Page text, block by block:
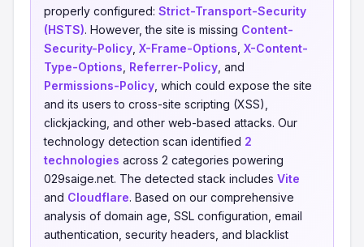
properly configured: Strict-Transport-Security
(HSTS). However, the site is missing Content-
Security-Policy X-Frame-Options X-Content-
Type-Options Referrer-Policy , and
Permissions-Policy , which could expose the site
and its users to cross-site scripting (XSS),
clickjacking, and other web-based attacks. Our
technology detection scan identified 2
technologies across 2 categories powering
029saige.net. The detected stack includes Vite
and Cloudflare. Based on our comprehensive
analysis of domain age, SSL configuration, email
authentication, security headers, and blacklist